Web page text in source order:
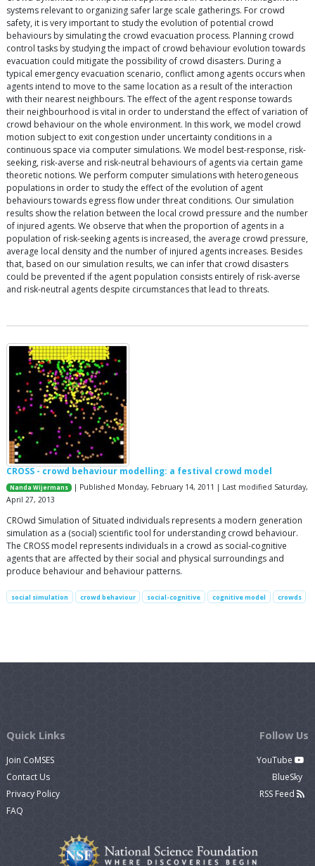
systems relevant to organizing safer large scale gatherings. For crowd
safety, it is very important to study the evolution of potential crowd
behaviours by simulating the crowd evacuation process. Planning crowd
control tasks by studying the impact of crowd behaviour evolution towards
evacuation could mitigate the possibility of crowd disasters. During a
typical emergency evacuation scenario, conflict among agents occurs when
agents intend to move to the same location as a result of the interaction
with their nearest neighbours. The effect of the agent response towards
their neighbourhood is vital in order to understand the effect of variation of
crowd behaviour on the whole environment. In this work, we model crowd
motion subject to exit congestion under uncertainty conditions in a
continuous space via computer simulations. We model best-response, risk-
seeking, risk-averse and risk-neutral behaviours of agents via certain game
theoretic notions. We perform computer simulations with heterogeneous
populations in order to study the effect of the evolution of agent
behaviours towards egress flow under threat conditions. Our simulation
results show the relation between the local crowd pressure and the number
of injured agents. We observe that when the proportion of agents in a
population of risk-seeking agents is increased, the average crowd pressure,
average local density and the number of injured agents increases. Besides
that, based on our simulation results, we can infer that crowd disasters
could be prevented if the agent population consists entirely of risk-averse
and risk-neutral agents despite circumstances that lead to threats.
CROSS - crowd behaviour modelling: a festival crowd model
Nanda Wijermans
| Published Monday, February 14, 2011 | Last modified Saturday,
April 27, 2013
CROwd Simulation of Situated individuals represents a modern generation
simulation as a (social) scientific tool for understanding crowd behaviour.
The CROSS model represents individuals in a crowd as social-cognitive
agents that are affected by their social and physical surroundings and
produce behaviour and behaviour patterns.
social simulation crowd behaviour social-cognitive cognitive model crowds
Quick Links
Join CoMSES
Contact Us
Privacy Policy
FAQ
Follow Us
YouTube
BlueSky
RSS Feed